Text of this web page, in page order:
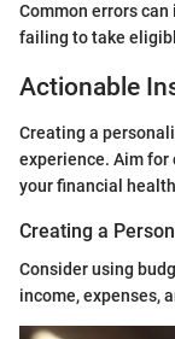
Common errors
failing to take
Actionable
Creating a
experience. Aim
your financial
Creating a
Consider using
income, expenses,